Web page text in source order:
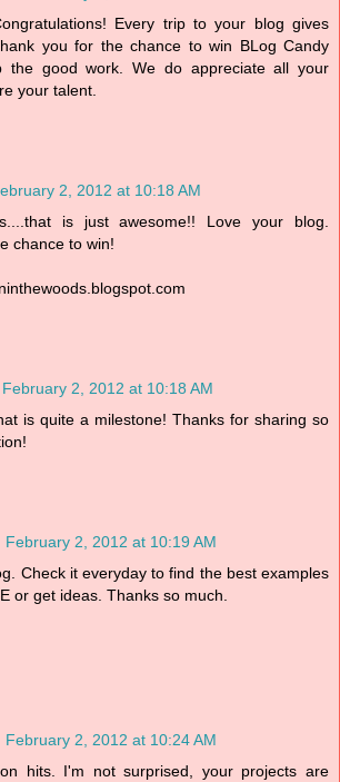
Every trip to your blog gives
you for the chance to win BLog Candy
the good work. We do appreciate all your
your talent.
2, 2012 at 10:18 AM
is just awesome!! Love your blog.
chance to win!
February 2, 2012 at 10:18 AM
is quite a milestone! Thanks for sharing so
February 2, 2012 at 10:19 AM
Check it everyday to find the best examples
or get ideas. Thanks so much.
February 2, 2012 at 10:24 AM
hits. I'm not surprised, your projects are